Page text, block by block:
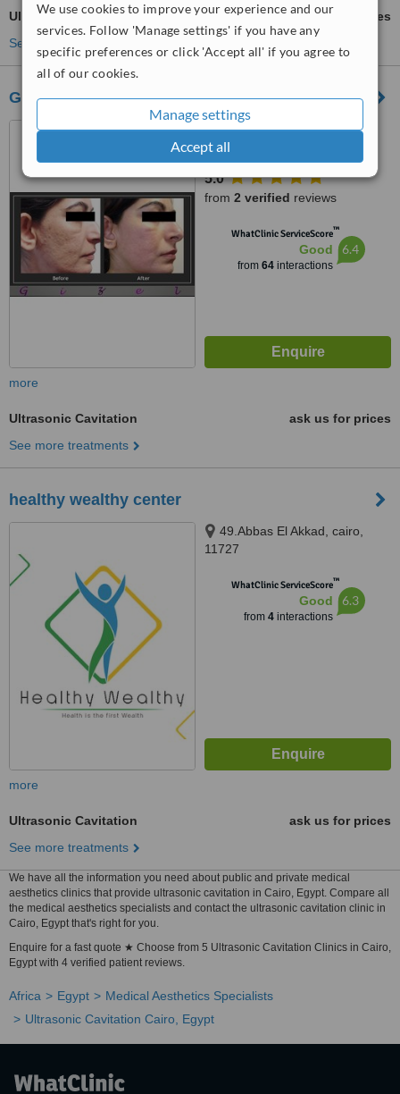
We use cookies to improve your experience and our
services. Follow 'Manage settings' if you have any
specific preferences or click 'Accept all' if you agree to
all of our cookies.
Manage settings
Accept all
Ultrasonic Cavitation
ask us for prices
See more treatments
Gizele Clinic
35 abu elfeda st. infront of
club 33, 15th el Ouroba st
beside Paron balace, Al
Zamalek, 11211
5.0
from 2 verified reviews
WhatClinic ServiceScore™
Good
from 64interactions
6.4
more
Ultrasonic Cavitation
ask us for prices
See more treatments
healthy wealthy center
49.Abbas El Akkad, cairo,
11727
WhatClinic ServiceScore™
Good
from 4interactions
6.3
more
Ultrasonic Cavitation
ask us for prices
See more treatments
We have all the information you need about public and private medical
aesthetics clinics that provide ultrasonic cavitation in Cairo, Egypt. Compare all
the medical aesthetics specialists and contact the ultrasonic cavitation clinic in
Cairo, Egypt that's right for you.
Enquire for a fast quote ★ Choose from 5 Ultrasonic Cavitation Clinics in Cairo,
Egypt with 4 verified patient reviews.
Africa Egypt
Medical Aesthetics Specialists
Ultrasonic Cavitation Cairo, Egypt